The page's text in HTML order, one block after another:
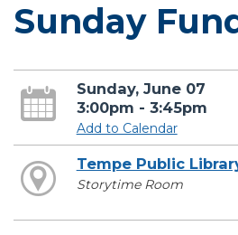
Sunday
Sunday, June 07
3:00pm - 3:45pm
Add to Calendar
Tempe Public
Storytime Room